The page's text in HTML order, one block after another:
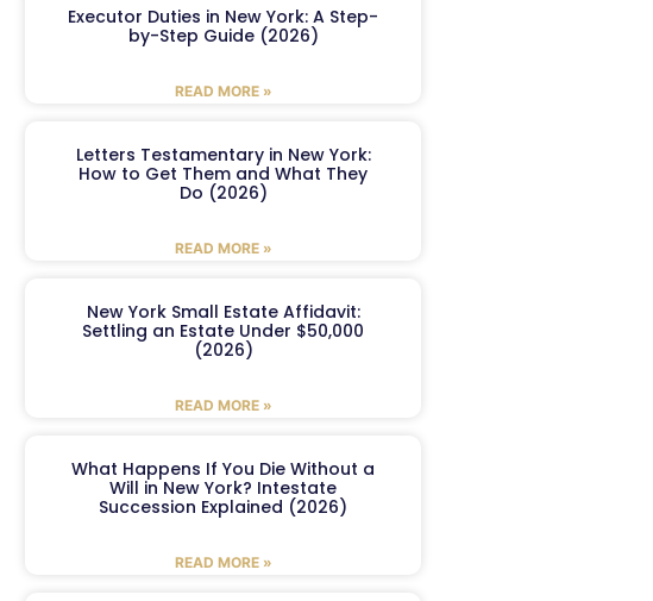
Executor Duties in New York: A Step-
by-Step Guide (2026)
READ MORE »
Letters Testamentary in New York:
How to Get Them and What They
Do (2026)
READ MORE »
New York Small Estate Affidavit:
Settling an Estate Under $50,000
(2026)
READ MORE »
What Happens If You Die Without a
Will in New York? Intestate
Succession Explained (2026)
READ MORE »